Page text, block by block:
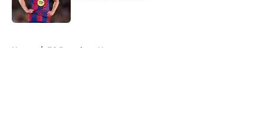
Home / FC Barcelona News